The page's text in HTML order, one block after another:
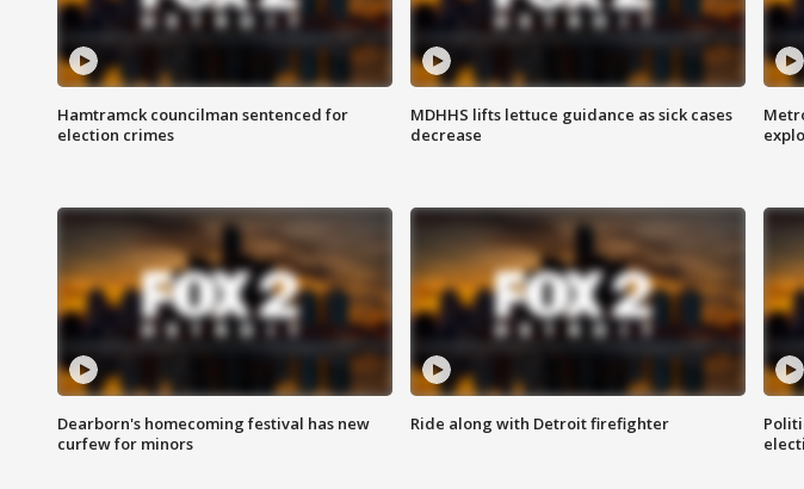
Hamtramck councilman sentenced for
election crimes
MDHHS lifts lettuce guidance as sick cases
decrease
Dearborn's homecoming festival has new
curfew for minors
Ride along with Detroit firefighter